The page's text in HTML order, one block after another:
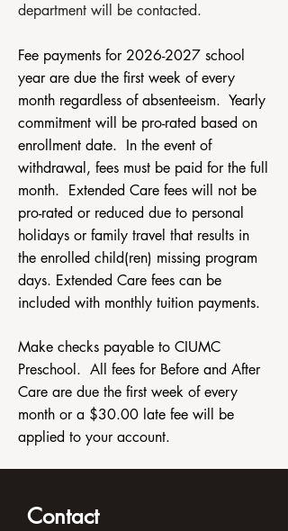
department will be contacted.​
​​Fee payments for 2026-2027 school
year are due the first week of every
month regardless of absenteeism. Yearly
commitment will be pro-rated based on
enrollment date. In the event of
withdrawal, fees must be paid for the full
month. Extended Care fees will not be
pro-rated or reduced due to personal
holidays or family travel that results in
the enrolled child(ren) missing program
days. Extended Care fees can be
included with monthly tuition payments.
Make checks payable to CIUMC
Preschool. All fees for Before and After
Care are due the first week of every
month or a $30.00 late fee will be
applied to your account.
Contact